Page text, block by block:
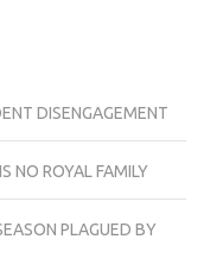
DISENGAGEMENT
NO ROYAL FAMILY
PLAGUED BY